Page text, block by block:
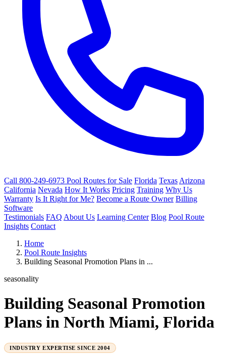
Call 800-249-6973 Pool Routes for Sale Florida Texas Arizona
California Nevada How It Works Pricing Training Why Us
Warranty Is It Right for Me? Become a Route Owner Billing
Software
Testimonials FAQ About Us Learning Center Blog Pool Route
Insights Contact
Home
Pool Route Insights
Building Seasonal Promotion Plans in ...
seasonality
Building Seasonal Promotion
Plans in North Miami, Florida
INDUSTRY EXPERTISE SINCE 2004